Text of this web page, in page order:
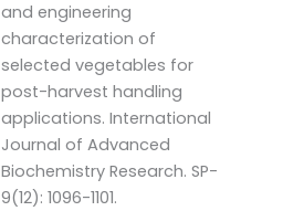
and engineering
characterization of
selected vegetables for
post-harvest handling
applications. International
Journal of Advanced
Biochemistry Research. SP-
9(12): 1096-1101.